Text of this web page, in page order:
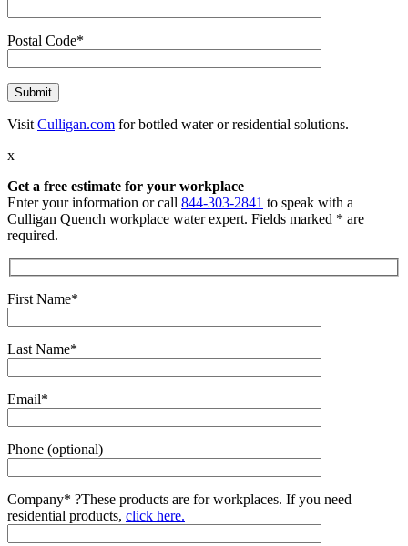
Postal Code*
Visit Culligan.com for bottled water or residential solutions.
x
Get a free estimate for your workplace
Enter your information or call 844-303-2841 to speak with a
Culligan Quench workplace water expert. Fields marked * are
required.
First Name*
Last Name*
Email*
Phone (optional)
Company* ?These products are for workplaces. If you need
residential products, click here.